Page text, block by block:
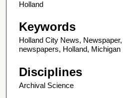
Holland
Keywords
Holland City News,
newspapers, Holland, Michigan
Disciplines
Archival Science